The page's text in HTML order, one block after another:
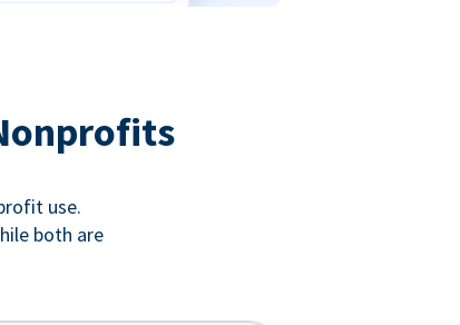
use.
both are